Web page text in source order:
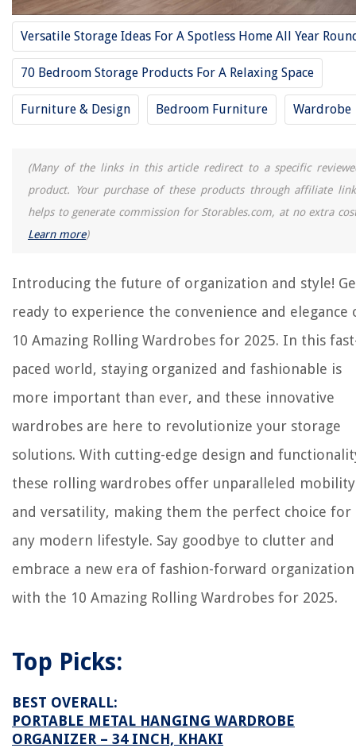
Versatile Storage Ideas For A Spotless Home All Year
70 Bedroom Storage Products For A Relaxing Space
Furniture & Design Bedroom Furniture Wardrobe
(Many of the links in this article redirect to a specific
product. Your purchase of these products through affiliate
helps to generate commission for Storables.com, at no extra
Learn more)
Introducing the future of organization and style!
ready to experience the convenience and elegance
10 Amazing Rolling Wardrobes for 2025. In this
paced world, staying organized and fashionable is
more important than ever, and these innovative
wardrobes are here to revolutionize your storage
solutions. With cutting-edge design and
these rolling wardrobes offer unparalleled mobility
and versatility, making them the perfect choice for
any modern lifestyle. Say goodbye to clutter and
embrace a new era of fashion-forward organization
with the 10 Amazing Rolling Wardrobes for 2025.
Top Picks:
BEST OVERALL:
PORTABLE METAL HANGING WARDROBE
ORGANIZER – 34 INCH, KHAKI
10 Best Rolling Storage Cart For 2025
8 Amazing Rolling Picnic Cooler For 2025
8 Amazing Toilet Roll Holder for 2025
9 Amazing Toilet Paper Roll Holder for 2025
13 Amazing Rolled Ice Cream Machine For 2025
REVIEWS
Homes
How To Raise Office Chair Height
How Much Does A Duvet Cover Weigh
How To Make Skylight